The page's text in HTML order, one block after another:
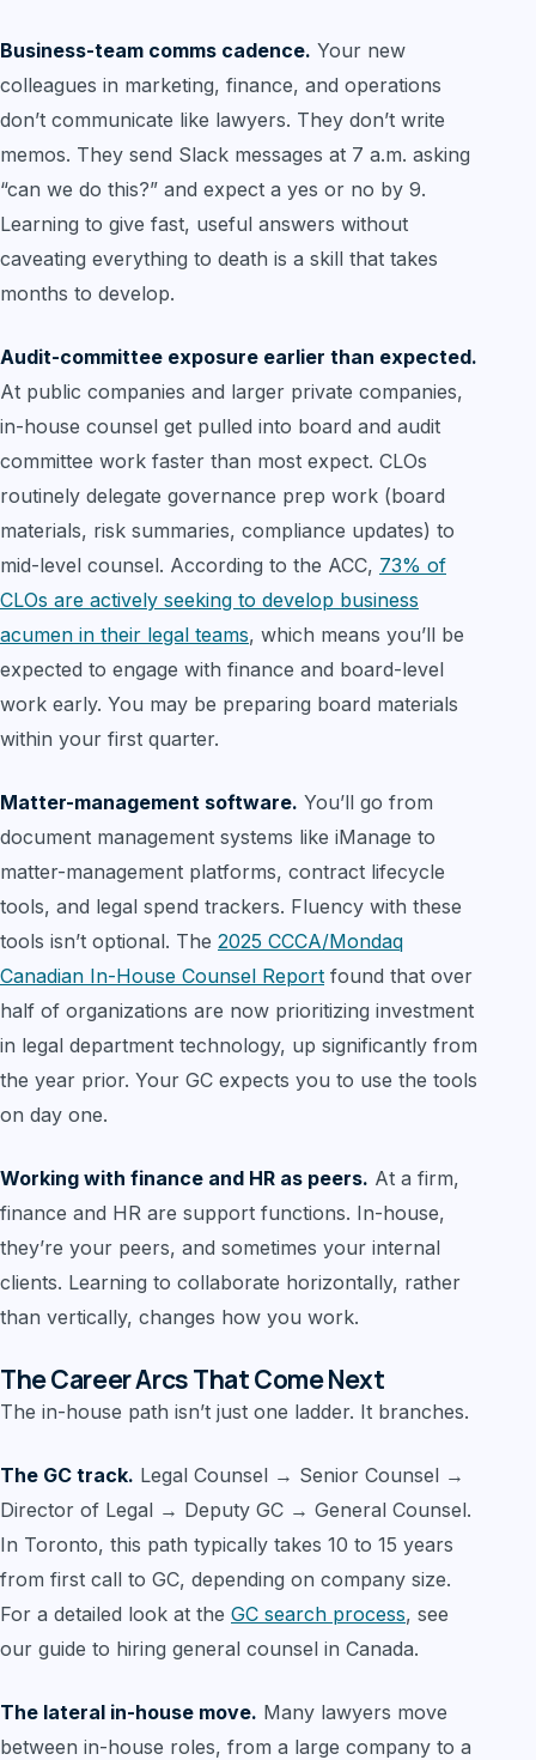
Business-team comms cadence. Your new
colleagues in marketing, finance, and operations
don’t communicate like lawyers. They don’t write
memos. They send Slack messages at 7 a.m. asking
“can we do this?” and expect a yes or no by 9.
Learning to give fast, useful answers without
caveating everything to death is a skill that takes
months to develop.
Audit-committee exposure earlier than expected.
At public companies and larger private companies,
in-house counsel get pulled into board and audit
committee work faster than most expect. CLOs
routinely delegate governance prep work (board
materials, risk summaries, compliance updates) to
mid-level counsel. According to the ACC, 73% of
CLOs are actively seeking to develop business
acumen in their legal teams, which means you’ll be
expected to engage with finance and board-level
work early. You may be preparing board materials
within your first quarter.
Matter-management software. You’ll go from
document management systems like iManage to
matter-management platforms, contract lifecycle
tools, and legal spend trackers. Fluency with these
tools isn’t optional. The 2025 CCCA/Mondaq
Canadian In-House Counsel Report found that over
half of organizations are now prioritizing investment
in legal department technology, up significantly from
the year prior. Your GC expects you to use the tools
on day one.
Working with finance and HR as peers. At a firm,
finance and HR are support functions. In-house,
they’re your peers, and sometimes your internal
clients. Learning to collaborate horizontally, rather
than vertically, changes how you work.
The Career Arcs That Come Next
The in-house path isn’t just one ladder. It branches.
The GC track. Legal Counsel → Senior Counsel →
Director of Legal → Deputy GC → General Counsel.
In Toronto, this path typically takes 10 to 15 years
from first call to GC, depending on company size.
For a detailed look at the GC search process, see
our guide to hiring general counsel in Canada.
The lateral in-house move. Many lawyers move
between in-house roles, from a large company to a